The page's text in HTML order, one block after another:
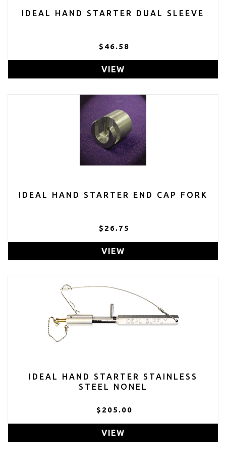
IDEAL HAND STARTER DUAL SLEEVE
$46.58
VIEW
IDEAL HAND STARTER END CAP FORK
$26.75
VIEW
IDEAL HAND STARTER STAINLESS
STEEL NONEL
$205.00
VIEW